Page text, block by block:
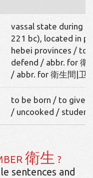
vassal state during
221 bc), located in
hebei provinces / to
defend / abbr. for 衛
/ abbr. for 衛生間|卫
to be born / to give
/ uncooked / student
衛生 ?
sentences and